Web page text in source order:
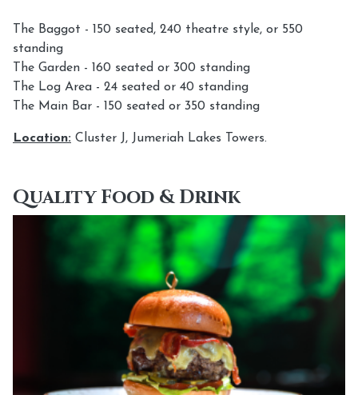
The Baggot - 150 seated, 240 theatre style, or 550
standing
The Garden - 160 seated or 300 standing
The Log Area - 24 seated or 40 standing
The Main Bar - 150 seated or 350 standing
Location: Cluster J, Jumeriah Lakes Towers.
Quality Food & Drink